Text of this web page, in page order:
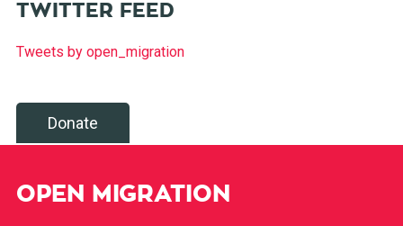
TWITTER FEED
Tweets by open_migration
Donate
OPEN MIGRATION